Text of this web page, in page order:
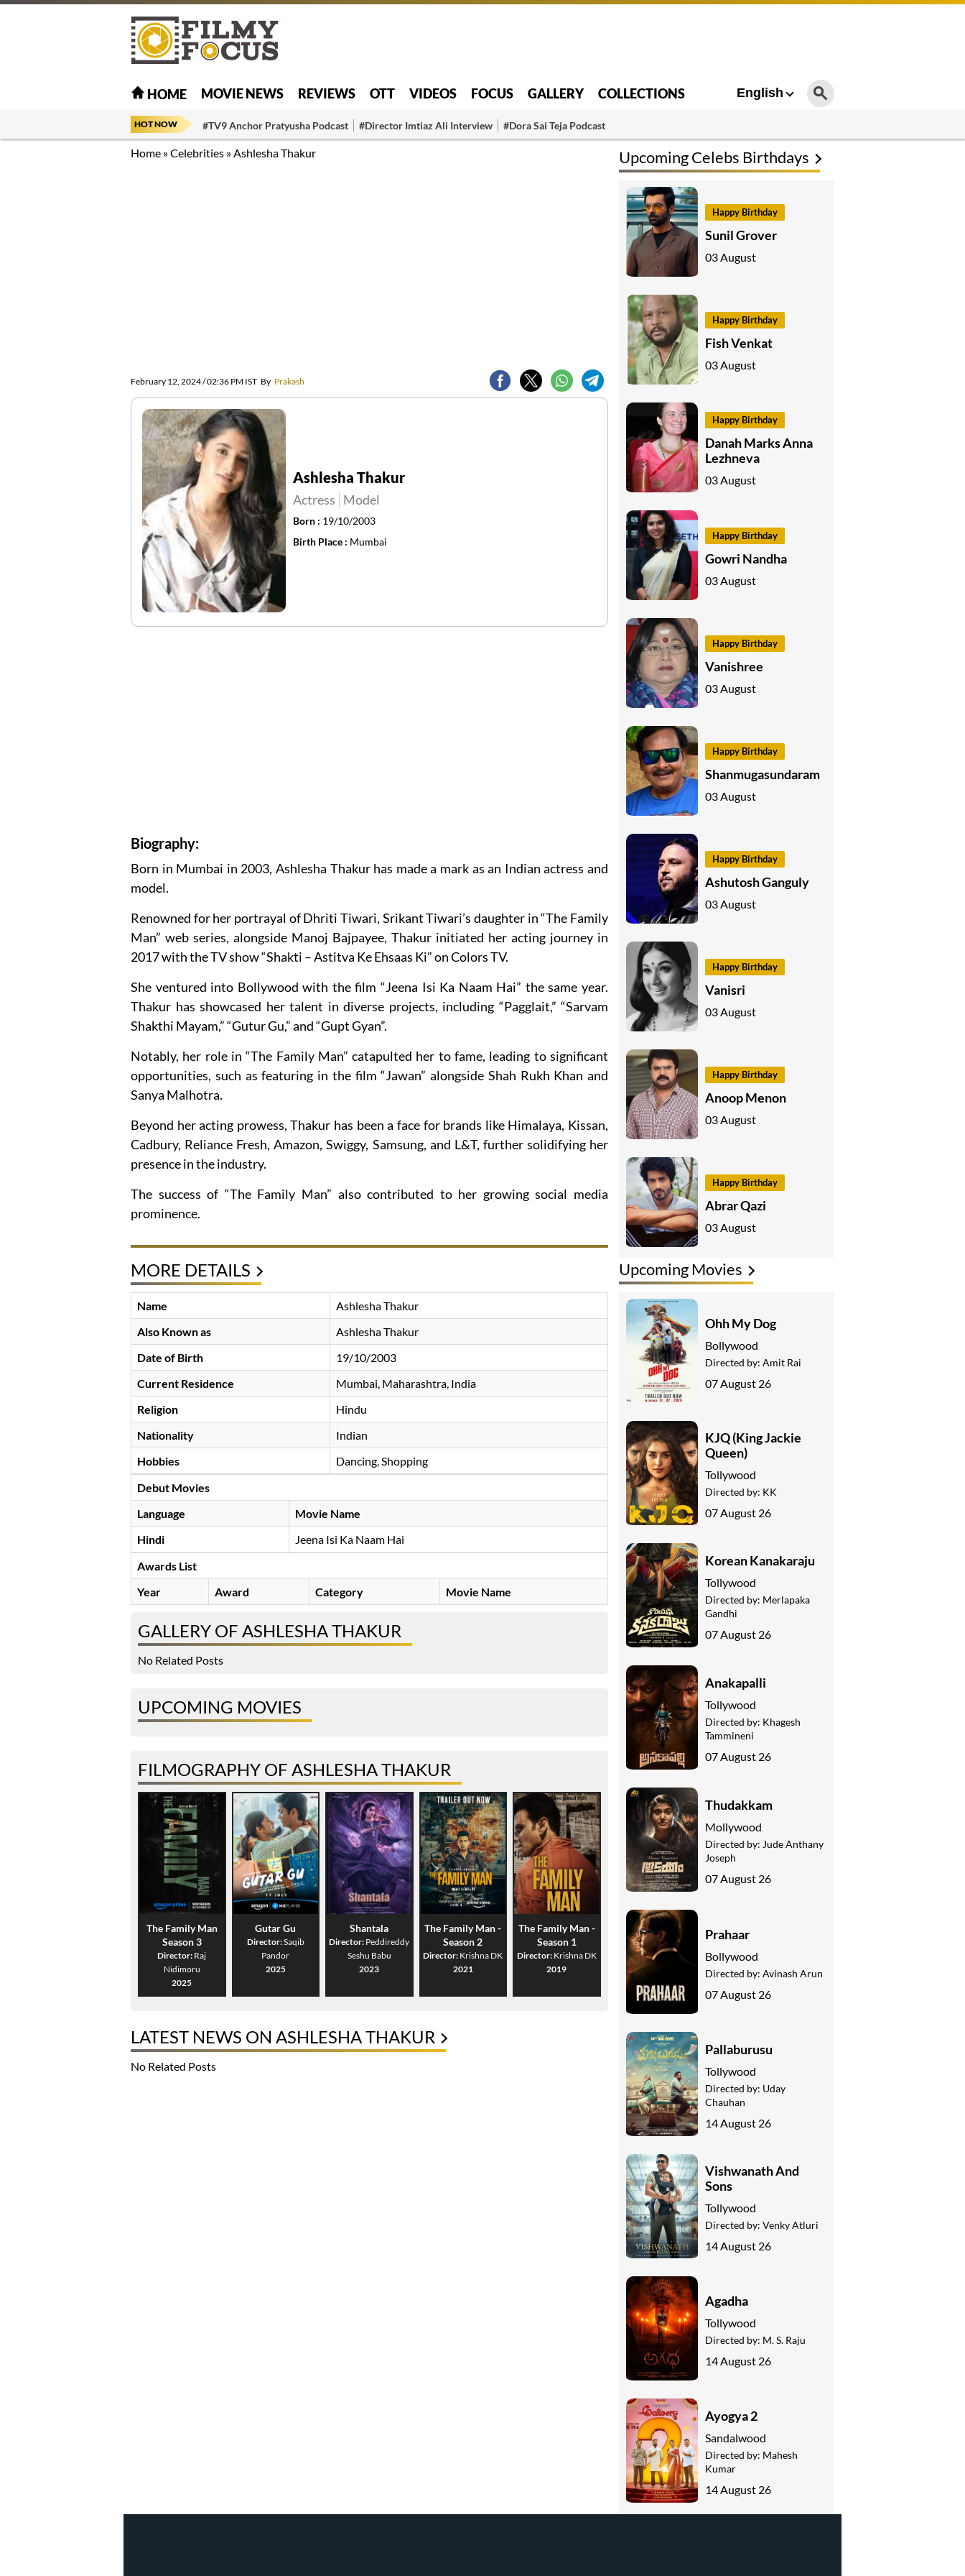
HOME MOVIE NEWS REVIEWS OTT VIDEOS FOCUS GALLERY COLLECTIONS English
HOT NOW #TV9 Anchor Pratyusha Podcast #Director Imtiaz Ali Interview #Dora Sai Teja Podcast
Home »Celebrities »Ashlesha Thakur
February 12, 2024 / 02:36 PM IST By Prakash
Ashlesha Thakur
Actress Model
Born : 19/10/2003
Birth Place : Mumbai
Biography:
Born in Mumbai in 2003, Ashlesha Thakur has made a mark as an Indian actress and
model.
Renowned for her portrayal of Dhriti Tiwari, Srikant Tiwari’s daughter in “The Family
Man” web series, alongside Manoj Bajpayee, Thakur initiated her acting journey in
2017 with the TV show “Shakti – Astitva Ke Ehsaas Ki” on Colors TV.
She ventured into Bollywood with the film “Jeena Isi Ka Naam Hai” the same year.
Thakur has showcased her talent in diverse projects, including “Pagglait,” “Sarvam
Shakthi Mayam,” “Gutur Gu,” and “Gupt Gyan”.
Notably, her role in “The Family Man” catapulted her to fame, leading to significant
opportunities, such as featuring in the film “Jawan” alongside Shah Rukh Khan and
Sanya Malhotra.
Beyond her acting prowess, Thakur has been a face for brands like Himalaya, Kissan,
Cadbury, Reliance Fresh, Amazon, Swiggy, Samsung, and L&T, further solidifying her
presence in the industry.
The success of “The Family Man” also contributed to her growing social media
prominence.
MORE DETAILS
Name
Ashlesha Thakur
Also Known as
Ashlesha Thakur
Date of Birth
19/10/2003
Current Residence
Mumbai, Maharashtra, India
Religion
Hindu
Nationality
Indian
Hobbies
Dancing, Shopping
Debut Movies
Language
Movie Name
Hindi
Jeena Isi Ka Naam Hai
Awards List
Year
Award Category Movie Name
GALLERY OF ASHLESHA THAKUR
No Related Posts
UPCOMING MOVIES
FILMOGRAPHY OF ASHLESHA THAKUR
The Family Man
Season 3
Director: Raj
Nidimoru
2025
Gutar Gu
Director:Saqib
Pandor
2025
Shantala
Director: Peddireddy
Seshu Babu
2023
The Family Man -
Season 2
Director: Krishna DK
2021
The Family Man -
Season 1
Director: Krishna DK
2019
LATEST NEWS ON ASHLESHA THAKUR
No Related Posts
Upcoming Celebs Birthdays
Happy Birthday
Sunil Grover
03 August
Happy Birthday
Fish Venkat
03 August
Happy Birthday
Danah Marks Anna
Lezhneva
03 August
Happy Birthday
Gowri Nandha
03 August
Happy Birthday
Vanishree
03 August
Happy Birthday
Shanmugasundaram
03 August
Happy Birthday
Ashutosh Ganguly
03 August
Happy Birthday
Vanisri
03 August
Happy Birthday
Anoop Menon
03 August
Happy Birthday
Abrar Qazi
03 August
Upcoming Movies
Ohh My Dog
Bollywood
Directed by: Amit Rai
07 August 26
KJQ (King Jackie
Queen)
Tollywood
Directed by: KK
07 August 26
Korean Kanakaraju
Tollywood
Directed by: Merlapaka
Gandhi
07 August 26
Anakapalli
Tollywood
Directed by: Khagesh
Tammineni
07 August 26
Thudakkam
Mollywood
Directed by: Jude Anthany
Joseph
07 August 26
Prahaar
Bollywood
Directed by: Avinash Arun
07 August 26
Pallaburusu
Tollywood
Directed by: Uday
Chauhan
14 August 26
Vishwanath And
Sons
Tollywood
Directed by: Venky Atluri
14 August 26
Agadha
Tollywood
Directed by: M. S. Raju
14 August 26
Ayogya 2
Sandalwood
Directed by: Mahesh
Kumar
14 August 26